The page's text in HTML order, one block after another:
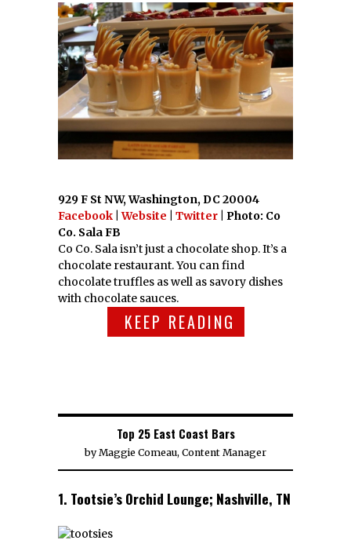
929 F St NW, Washington, DC 20004
Facebook |Website Twitter | Photo: Co
Co. Sala FB
Co Co. Sala isn’t just a chocolate shop. It’s a
chocolate restaurant. You can find
chocolate truffles as well as savory dishes
with chocolate sauces.
KEEP READING
Top 25 East Coast Bars
byMaggie Comeau, Content Manager
1. Tootsie’s Orchid Lounge; Nashville, TN